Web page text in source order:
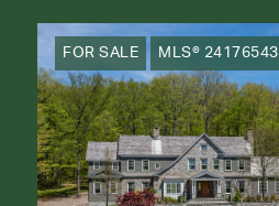
FOR SALE MLS® 24176543